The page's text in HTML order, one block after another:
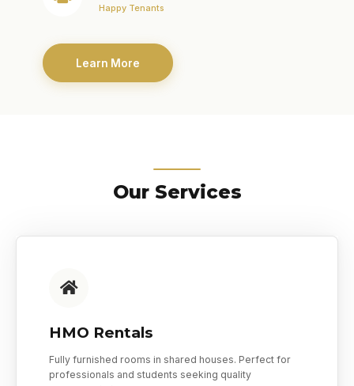
Happy Tenants
Learn More
Our Services
HMO Rentals
Fully furnished rooms in shared houses. Perfect for
professionals and students seeking quality